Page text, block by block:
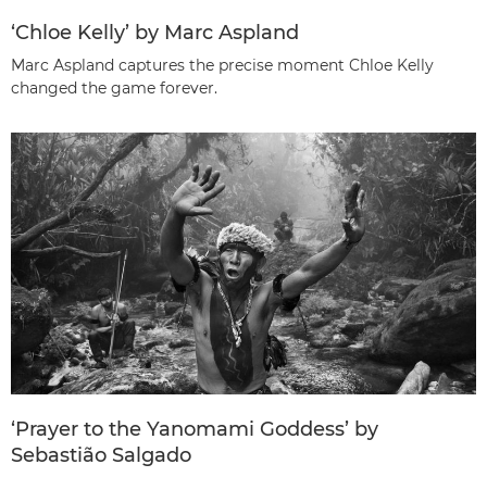
‘Chloe Kelly’ by Marc Aspland
Marc Aspland captures the precise moment Chloe Kelly
changed the game forever.
‘Prayer to the Yanomami Goddess’ by
Sebastião Salgado